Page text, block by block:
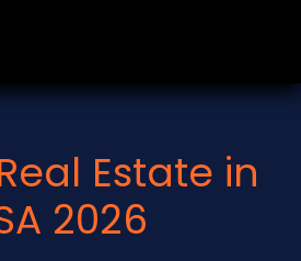
Estate in
2026